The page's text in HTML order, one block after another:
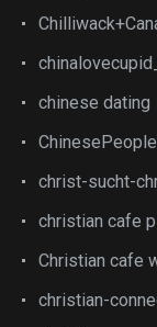
chinese dating
christ-sucht-
christian cafe
Christian cafe
christian-